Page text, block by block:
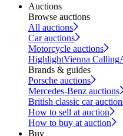
Auctions
Browse auctions
All auctions
Car auctions
Motorcycle auctions
HighlightVienna Calling
Brands & guides
Porsche auctions
Mercedes-Benz auctions
British classic car
How to sell at auction
How to buy at auction
Buy